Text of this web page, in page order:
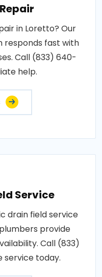
in Loretto? Our
responds fast with
Call (833) 640-
help.
Service
drain field service
provide
Call (833)
service today.